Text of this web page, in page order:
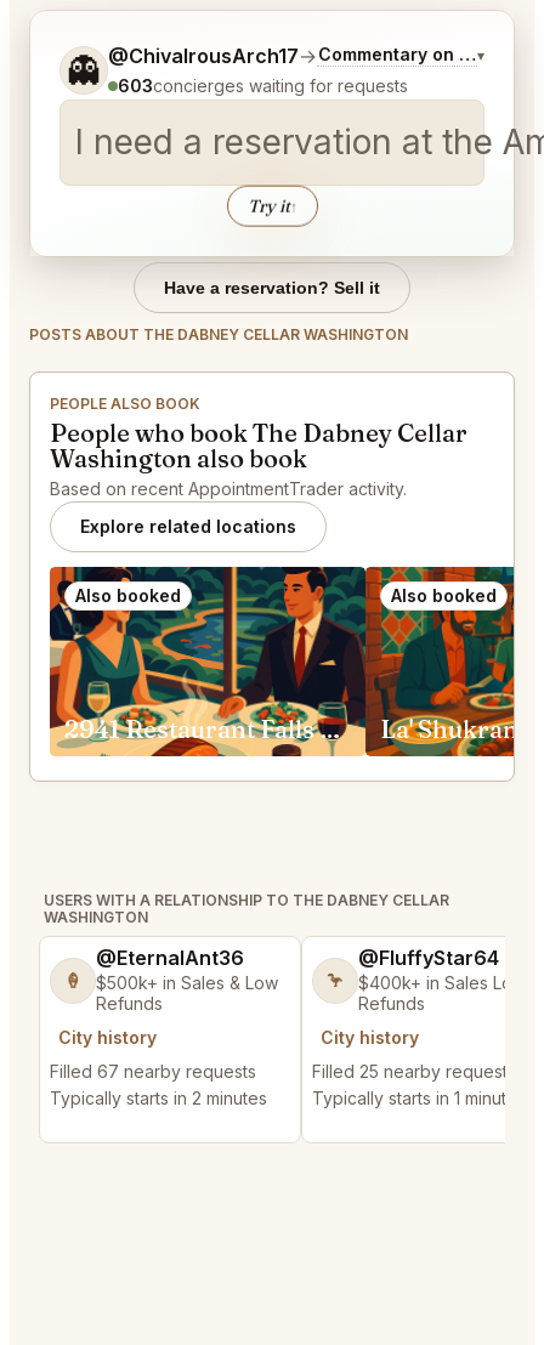
👻 @ChivalrousArch17→Commentary on Latest
▾
603concierges waiting for requests
I need a reservation at the
Try it↑
Tell me a bit more about what you would like.
Have a reservation? Sell it
POSTS ABOUT THE DABNEY CELLAR WASHINGTON
PEOPLE ALSO BOOK
People who book The Dabney Cellar
Washington also book
Based on recent AppointmentTrader activity.
Explore related locations
Also booked
2941 Restaurant Falls Church
Also booked
La' Shukran
USERS WITH A RELATIONSHIP TO THE DABNEY CELLAR
WASHINGTON
🍦
@EternalAnt36
$500k+ in Sales & Low
Refunds
City history
Filled 67 nearby requests
Typically starts in 2 minutes
🦩
@FluffyStar64
$400k+ in Sales Low
Refunds
City history
Filled 25 nearby requests
Typically starts in 1 minute